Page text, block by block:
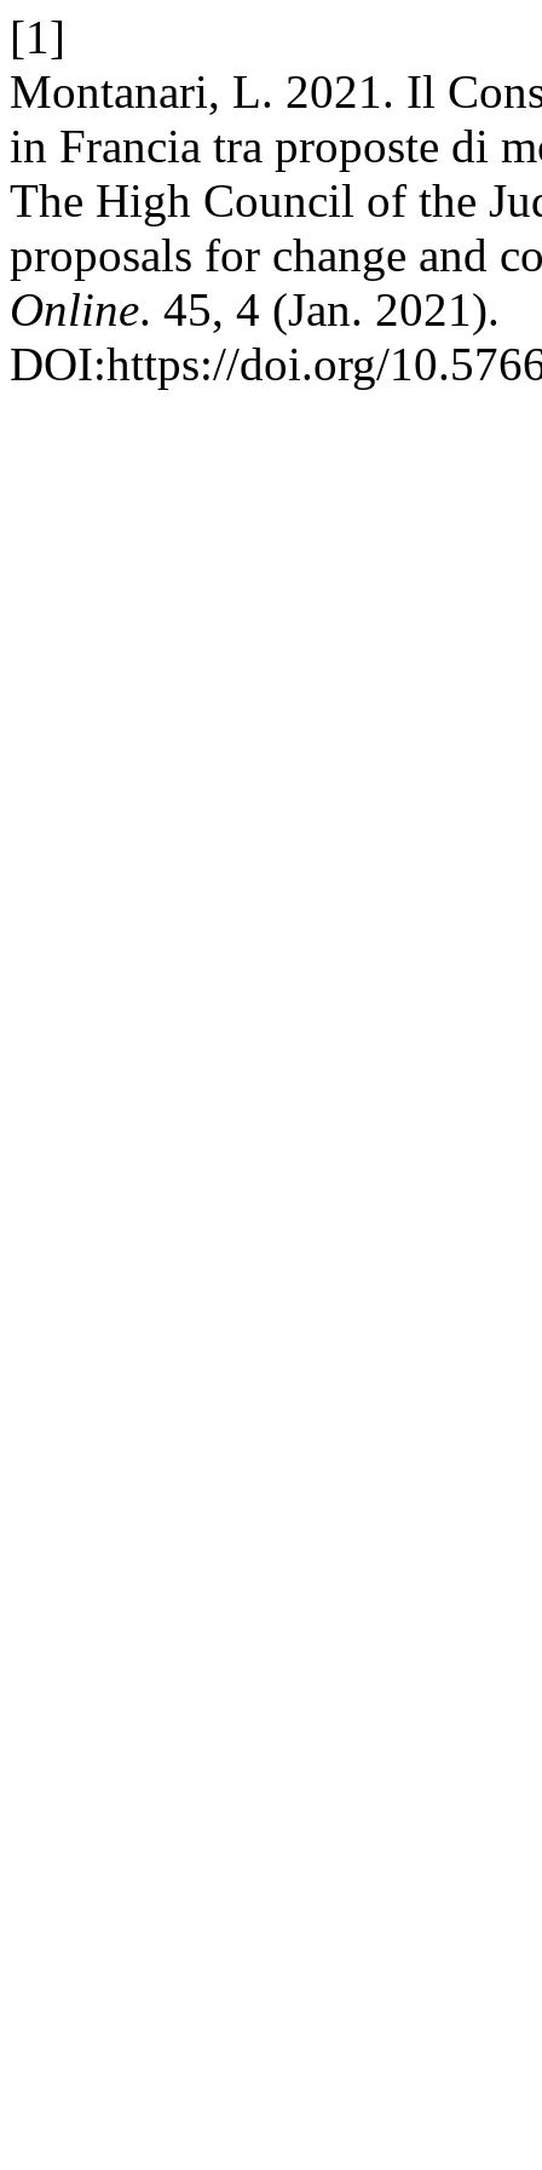
[1]
Montanari, L. 2021. Il
in Francia tra proposte di
The High Council of the
proposals for change and
Online. 45, 4 (Jan. 2021).
DOI:https://doi.org/